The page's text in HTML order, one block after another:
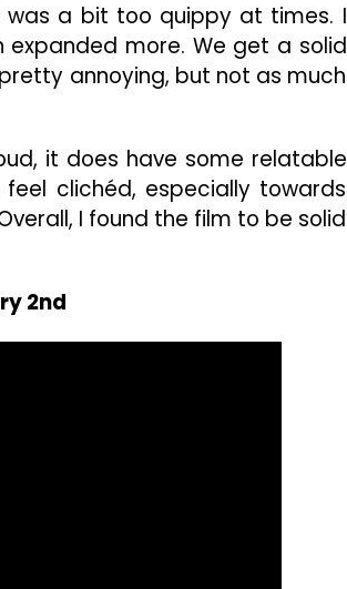
was a bit too quippy at times. I
expanded more. We get a solid
annoying, but not as much
it does have some relatable
clichéd, especially towards
I found the film to be solid
2nd